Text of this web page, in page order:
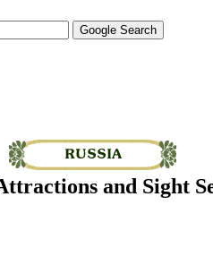
and Sight